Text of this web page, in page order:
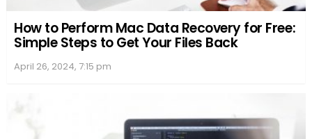
always ensure they’re following genuine Flixtor
handles, as copycats are common. Recently, it was
noted that Flixtor.to changed its domain to
Flixtor9.net
, an essential update for regular users.
site for the most direct updates